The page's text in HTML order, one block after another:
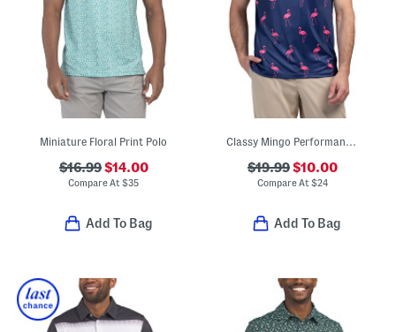
Miniature Floral Print Polo
$16.99$14.00
Compare At$35
Add To Bag
Classy Mingo Performance Polo
$19.99$10.00
Compare At $24
Add To Bag